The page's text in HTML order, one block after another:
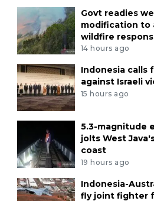
Govt readies
modification to
wildfire
14 hours ago
Indonesia calls
against Israeli
15 hours ago
5.3-magnitude
jolts West
coast
19 hours ago
Indonesia-
fly joint fighter